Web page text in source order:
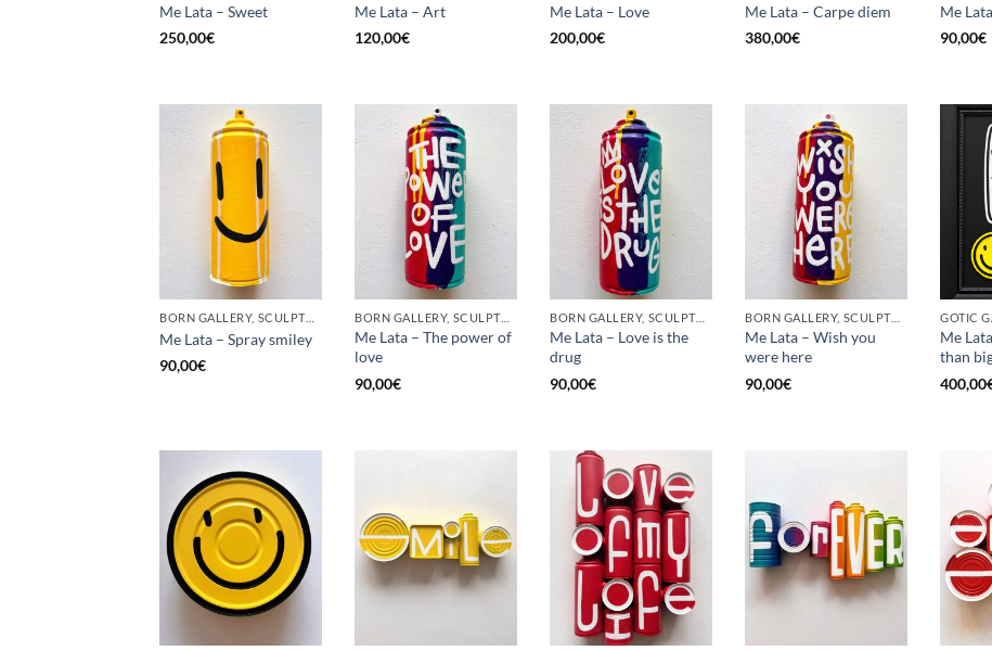
Me Lata – Sweet
250,00€
Me Lata – Art
120,00€
Me Lata – Love
200,00€
Me Lata – Carpe diem
380,00€
Me
90,00€
BORN GALLERY, SCULPTURE, UPCYCLE
Me Lata – Spray smiley
90,00€
BORN GALLERY, SCULPTURE, UPCYCLE
Me Lata – The power of
love
90,00€
BORN GALLERY, SCULPTURE, UPCYCLE
Me Lata – Love is the
drug
90,00€
BORN GALLERY, SCULPTURE, UPCYCLE
Me Lata – Wish you
were here
90,00€
Me
than
400,00